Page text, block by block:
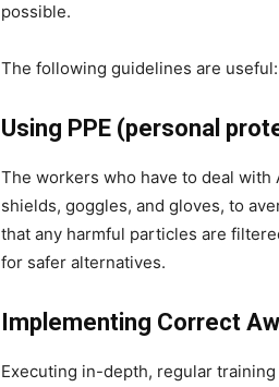
possible.
The following guidelines are useful:
Using PPE (personal
The workers who have to deal with
shields, goggles, and gloves, to
that any harmful particles are
for safer alternatives.
Implementing Correct
Executing in-depth, regular